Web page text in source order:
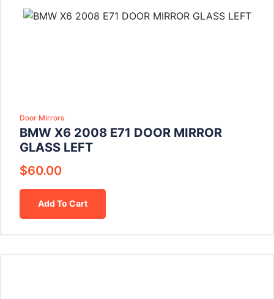
Door Mirrors
BMW X6 2008 E71 DOOR MIRROR
GLASS LEFT
$60.00
Add To Cart